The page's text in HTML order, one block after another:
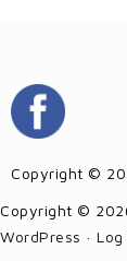
Copyright ©
Copyright ©
WordPress · Log